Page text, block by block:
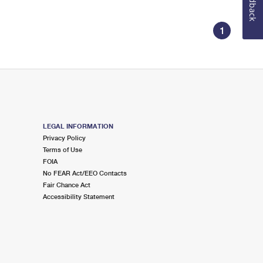
1
LEGAL INFORMATION
Privacy Policy
Terms of Use
FOIA
No FEAR Act/EEO Contacts
Fair Chance Act
Accessibility Statement